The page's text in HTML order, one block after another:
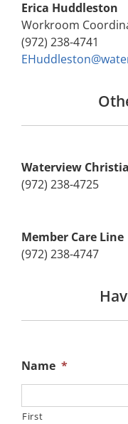
Erica Huddleston
Workroom
(972) 238-4741
Waterview
(972) 238-4725
Member Care Line
(972) 238-4747
Name *
First